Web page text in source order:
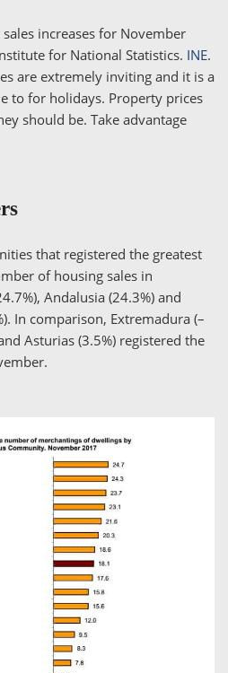
increases for November
for National Statistics. INE.
are extremely inviting and it is a
to for holidays. Property prices
should be. Take advantage
that registered the greatest
of housing sales in
Andalusia (24.3%) and
In comparison, Extremadura (–
Asturias (3.5%) registered the